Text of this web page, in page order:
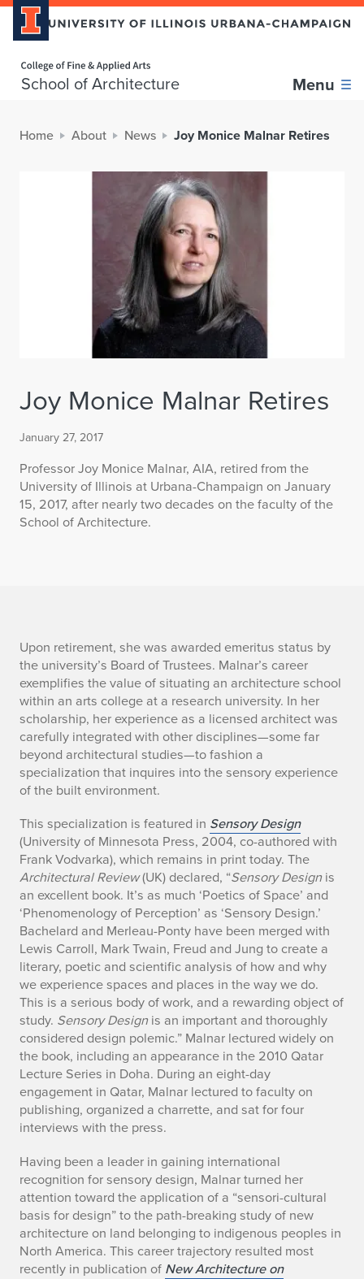
School of Architecture Menu
Home About News Joy Monice Malnar Retires
Joy Monice Malnar Retires
January 27, 2017
Professor Joy Monice Malnar, AIA, retired from the
University of Illinois at Urbana-Champaign on January
15, 2017, after nearly two decades on the faculty of the
School of Architecture.
J
o
y
M
o
n
i
c
e
M
a
l
n
a
r
R
e
t
i
r
Upon retirement, she was awarded emeritus status by
the university’s Board of Trustees. Malnar’s career
exemplifies the value of situating an architecture school
within an arts college at a research university. In her
scholarship, her experience as a licensed architect was
carefully integrated with other disciplines—some far
beyond architectural studies—to fashion a
specialization that inquires into the sensory experience
of the built environment.
This specialization is featured in Sensory Design
(University of Minnesota Press, 2004, co-authored with
Frank Vodvarka), which remains in print today. The
Architectural Review(UK) declared, “Sensory Designis
an excellent book. It’s as much ‘Poetics of Space’ and
‘Phenomenology of Perception’ as ‘Sensory Design.’
Bachelard and Merleau-Ponty have been merged with
Lewis Carroll, Mark Twain, Freud and Jung to create a
literary, poetic and scientific analysis of how and why
we experience spaces and places in the way we do.
This is a serious body of work, and a rewarding object of
study. Sensory Designis an important and thoroughly
considered design polemic.” Malnar lectured widely on
the book, including an appearance in the 2010 Qatar
Lecture Series in Doha. During an eight-day
engagement in Qatar, Malnar lectured to faculty on
publishing, organized a charrette, and sat for four
interviews with the press.
Having been a leader in gaining international
recognition for sensory design, Malnar turned her
attention toward the application of a “sensori-cultural
basis for design” to the path-breaking study of new
architecture on land belonging to indigenous peoples in
North America. This career trajectory resulted most
recently in publication of New Architecture on